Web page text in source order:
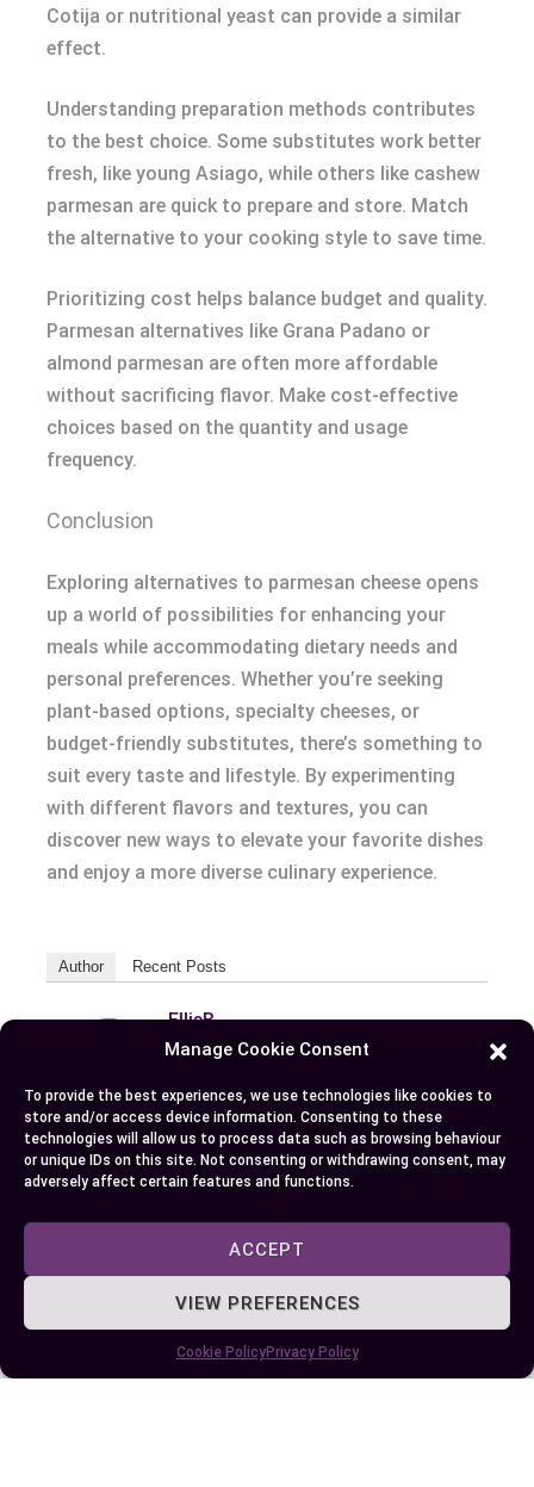
Manage Cookie Consent
To provide the best experiences, we use technologies like cookies to
store and/or access device information. Consenting to these
technologies will allow us to process data such as browsing behaviour
or unique IDs on this site. Not consenting or withdrawing consent, may
adversely affect certain features and functions.
ACCEPT
VIEW PREFERENCES
Cookie PolicyPrivacy Policy
Cotija or nutritional yeast can provide a similar
effect.
Understanding preparation methods contributes
to the best choice. Some substitutes work better
fresh, like young Asiago, while others like cashew
parmesan are quick to prepare and store. Match
the alternative to your cooking style to save time.
Prioritizing cost helps balance budget and quality.
Parmesan alternatives like Grana Padano or
almond parmesan are often more affordable
without sacrificing flavor. Make cost-effective
choices based on the quantity and usage
frequency.
Conclusion
Exploring alternatives to parmesan cheese opens
up a world of possibilities for enhancing your
meals while accommodating dietary needs and
personal preferences. Whether you’re seeking
plant-based options, specialty cheeses, or
budget-friendly substitutes, there’s something to
suit every taste and lifestyle. By experimenting
with different flavors and textures, you can
discover new ways to elevate your favorite dishes
and enjoy a more diverse culinary experience.
Author Recent Posts
EllieB
August 21, 2024 at 9:11 am
by Ellie B, Site Owner / Publisher
Some More Posts You May Like: